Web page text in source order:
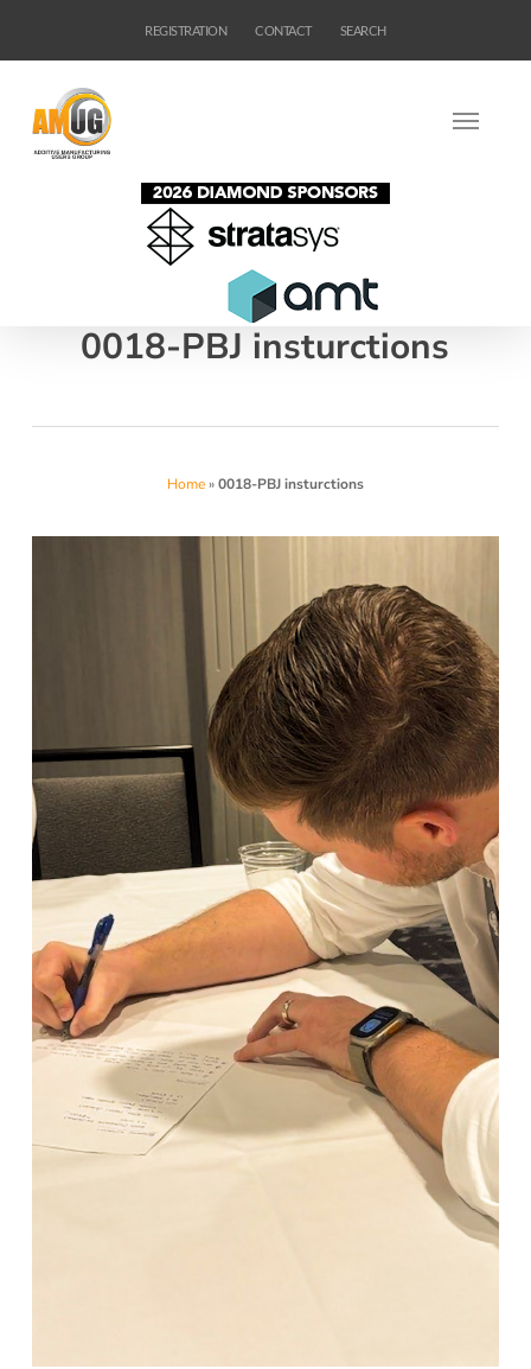
content
REGISTRATION CONTACT SEARCH
0018-PBJ insturctions
Home»0018-PBJ insturctions